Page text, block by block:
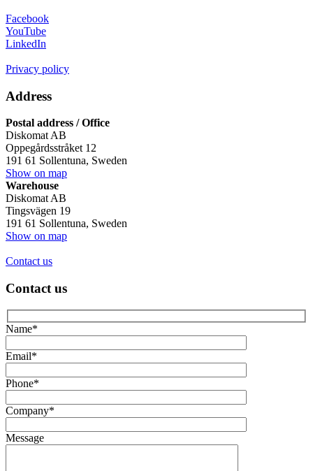
Facebook
YouTube
LinkedIn
Privacy policy
Address
Postal address / Office
Diskomat AB
Oppegårdsstråket 12
191 61 Sollentuna, Sweden
Show on map
Warehouse
Diskomat AB
Tingsvägen 19
191 61 Sollentuna, Sweden
Show on map
Contact us
Contact us
Name*
Email*
Phone*
Company*
Message